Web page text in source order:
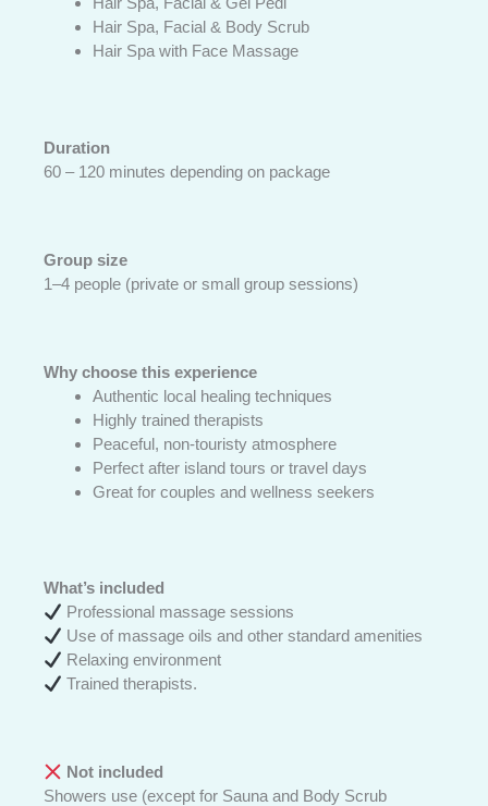
Hair Spa, Facial & Body Scrub
Hair Spa with Face Massage
Duration
60 – 120 minutes depending on package
Group size
1–4 people (private or small group sessions)
Why choose this experience
Authentic local healing techniques
Highly trained therapists
Peaceful, non-touristy atmosphere
Perfect after island tours or travel days
Great for couples and wellness seekers
What’s included
Professional massage sessions
Use of massage oils and other standard amenities
Relaxing environment
Trained therapists.
Not included
Showers use (except for Sauna and Body Scrub